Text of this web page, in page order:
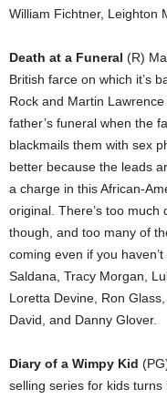
William Fichtner, Leighton
Death at a Funeral (R)
British farce on which it’s
Rock and Martin
father’s funeral when the
blackmails them with sex
better because the leads
a charge in this African-
original. There’s too much
though, and too many of
coming even if you
Saldana, Tracy Morgan,
Loretta Devine, Ron
David, and Danny Glover.
Diary of a Wimpy Kid
selling series for kids